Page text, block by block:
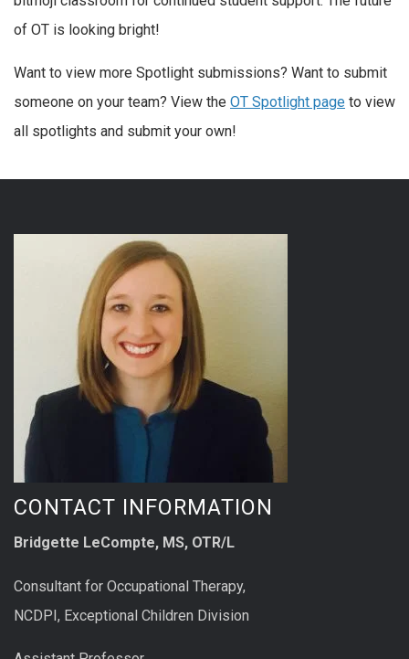
of OT is looking bright!
Want to view more Spotlight submissions? Want to submit
someone on your team? View the OT Spotlight page to view
all spotlights and submit your own!
CONTACT INFORMATION
Bridgette LeCompte, MS, OTR/L
Consultant for Occupational Therapy,
NCDPI, Exceptional Children Division